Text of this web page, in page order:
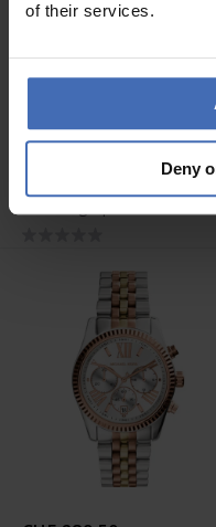
of their services.
Deny
CHF 263.00